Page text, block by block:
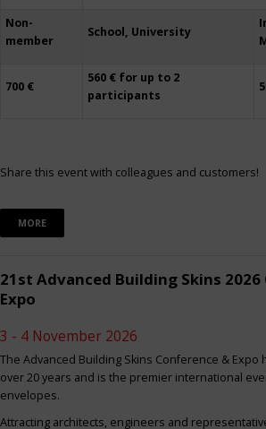
Non-
member
School, University
700 €
560 € for up to 2
participants
Share this event with colleagues and customers!
MORE
21st Advanced Building Skins
Expo
3 - 4 November 2026
The Advanced Building Skins Conference &
over 20 years and is the premier international
envelopes.
Attracting architects, engineers and